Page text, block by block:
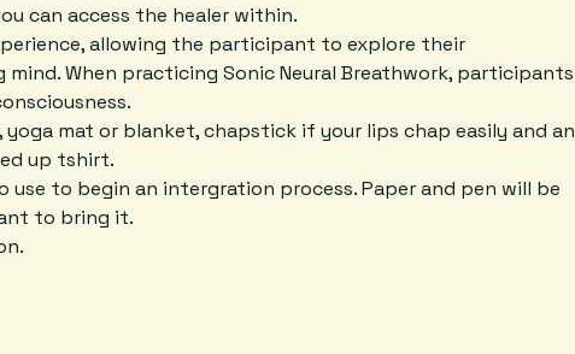
can access the healer within.
allowing the participant to explore their
When practicing Sonic Neural Breathwork, participants
mat or blanket, chapstick if your lips chap easily and an
up tshirt.
to begin an intergration process. Paper and pen will be
to bring it.